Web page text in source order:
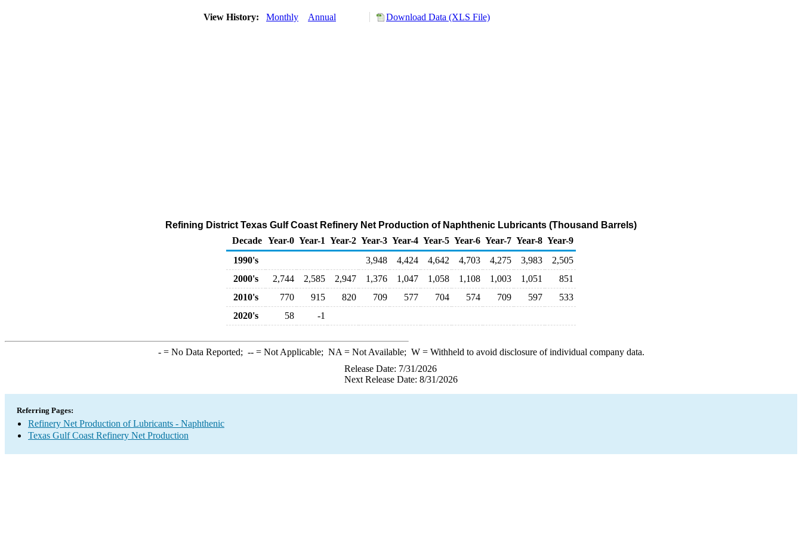
View History: Monthly Annual Download Data (XLS File)
Refining District Texas Gulf Coast Refinery Net Production of Naphthenic Lubricants (Thousand Barrels)
Decade Year-0 Year-1 Year-2 Year-3 Year-4 Year-5 Year-6 Year-7 Year-8 Year-9
1990's
3,948 4,424 4,642 4,703 4,275 3,983
2,505
2000's
2,744 2,585 2,947 1,376 1,047 1,058 1,108 1,003 1,051
851
2010's
770 915 820 709 577 704 574 709 597
533
2020's
58 -1
-= No Data Reported; --= Not Applicable; NA = Not Available; W= Withheld to avoid disclosure of individual company data.
Release Date: 7/31/2026
Next Release Date: 8/31/2026
Referring Pages:
Refinery Net Production of Lubricants - Naphthenic
Texas Gulf Coast Refinery Net Production